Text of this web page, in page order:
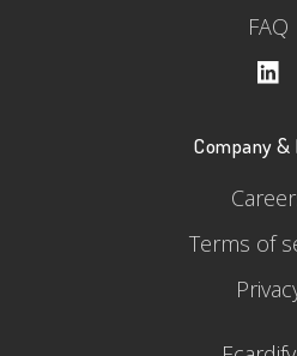
FAQ
Company &
Terms of